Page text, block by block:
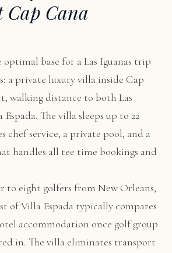
Cap Cana
optimal base for a Las Iguanas trip
a private luxury villa inside Cap
walking distance to both Las
The villa sleeps up to 22
chef service, a private pool, and a
handles all tee time bookings and
to eight golfers from New Orleans,
of Villa Espada typically compares
accommodation once golf group
in. The villa eliminates transport